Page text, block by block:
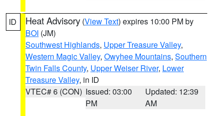
ID Heat Advisory (View Text) expires 10:00 PM by
BOI (JM)
Southwest Highlands, Upper Treasure Valley,
Western Magic Valley, Owyhee Mountains, Southern
Twin Falls County, Upper Weiser River, Lower
Treasure Valley, in ID
VTEC# 6 (CON) Issued: 03:00
PM
Updated: 12:39
AM